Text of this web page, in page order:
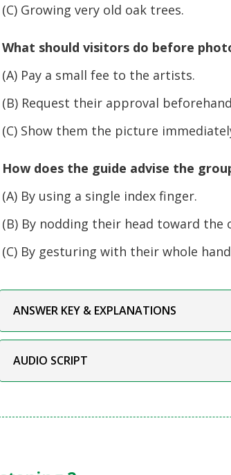
Growing very old oak trees.
should visitors do before
Pay a small fee to the artists.
Request their approval
Show them the picture
does the guide advise the
By using a single index finger.
By nodding their head toward the
By gesturing with their whole
ANSWER KEY & EXPLANATIONS
AUDIO SCRIPT